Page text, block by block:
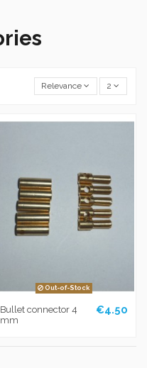
Relevance 2
Out-of-Stock
Bullet connector 4
mm
€4.50